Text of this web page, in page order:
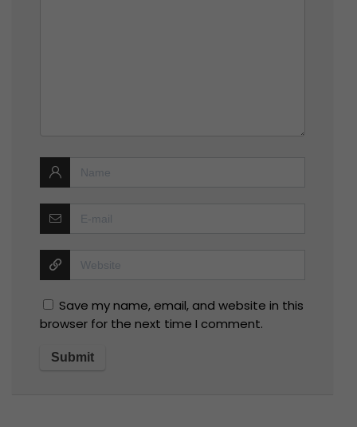
Save my name, email, and website in this
browser for the next time I comment.